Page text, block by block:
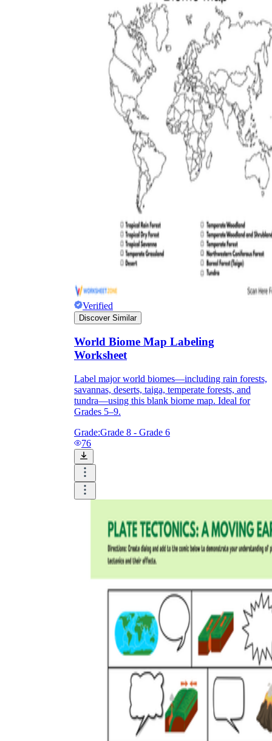
Verified
Discover Similar
World Biome Map Labeling
Worksheet
Label major world biomes—including rain forests,
savannas, deserts, taiga, temperate forests, and
tundra—using this blank biome map. Ideal for
Grades 5–9.
Grade:Grade 8 - Grade 6
76